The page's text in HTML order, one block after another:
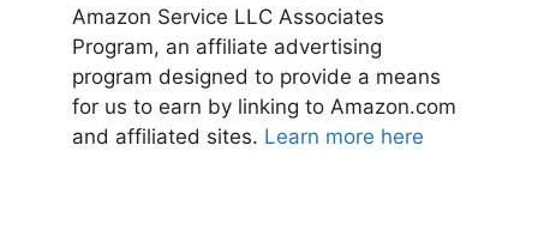
Amazon Service LLC Associates
Program, an affiliate advertising
program designed to provide a means
for us to earn by linking to Amazon.com
and affiliated sites. Learn more here